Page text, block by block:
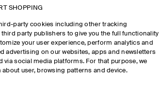
SHOPPING
party cookies including other tracking
party publishers to give you the full functionality
your user experience, perform analytics and
advertising on our websites, apps and newsletters
via social media platforms. For that purpose, we
user, browsing patterns and device.
information